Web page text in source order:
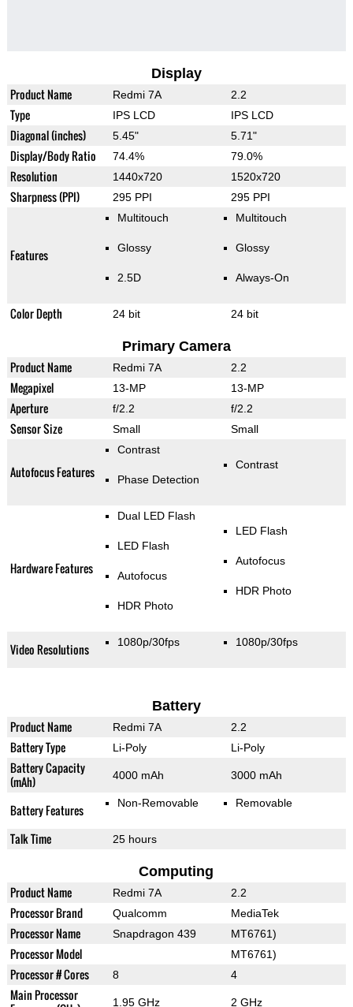
Display
Product Name Redmi 7A 2.2
Type IPS LCD IPS LCD
Diagonal (inches) 5.45" 5.71"
Display/Body Ratio 74.4% 79.0%
Resolution 1440x720 1520x720
Sharpness (PPI) 295 PPI 295 PPI
Features
Multitouch
Glossy
2.5D
Multitouch
Glossy
Always-On
Color Depth 24 bit 24 bit
Primary Camera
Product Name Redmi 7A 2.2
Megapixel 13-MP 13-MP
Aperture f/2.2 f/2.2
Sensor Size Small Small
Autofocus Features
Contrast
Phase Detection
Contrast
Hardware Features
Dual LED Flash
LED Flash
Autofocus
HDR Photo
LED Flash
Autofocus
HDR Photo
Video Resolutions 1080p/30fps 1080p/30fps
Battery
Product Name Redmi 7A 2.2
Battery Type Li-Poly Li-Poly
Battery Capacity
(mAh)
4000 mAh 3000 mAh
Battery Features Non-Removable Removable
Talk Time 25 hours
Computing
Product Name Redmi 7A 2.2
Processor Brand Qualcomm MediaTek
Processor Name Snapdragon 439 MT6761)
Processor Model MT6761)
Processor # Cores 8 4
Main Processor
1.95 GHz 2 GHz